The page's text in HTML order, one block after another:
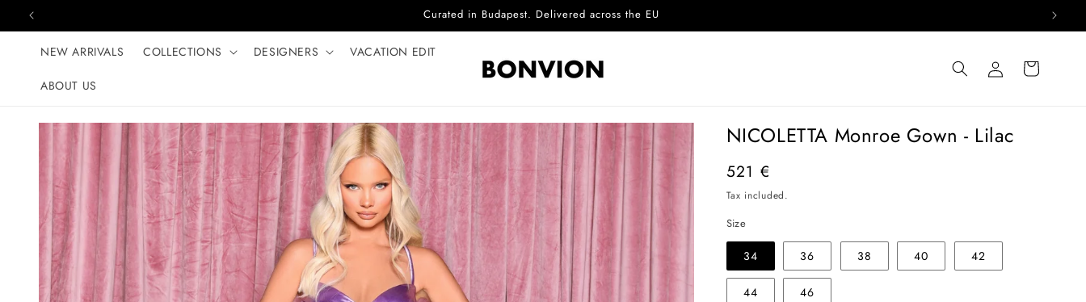
Skip to content Complimentary EU delivery on every order
NEW ARRIVALS COLLECTIONS DESIGNERS VACATION EDIT
ABOUT US
Log
in
Cart
Skip to product
information
NICOLETTA Monroe Gown - Lilac
Regular
price
521 €
Tax included.
Size
34 36 38 40 42
44 46